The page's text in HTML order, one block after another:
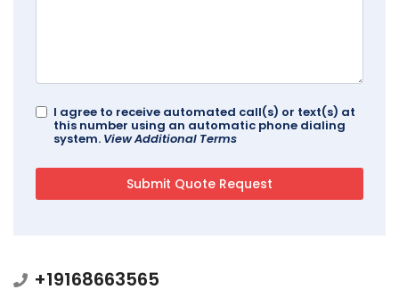
I agree to receive automated call(s) or text(s) at
this number using an automatic phone dialing
system. View Additional Terms
+19168663565